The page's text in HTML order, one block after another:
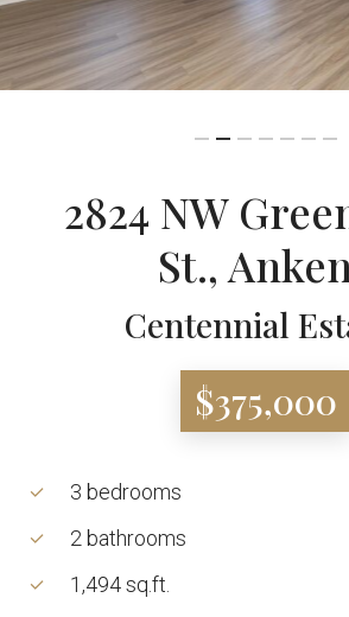
2824 NW
St.,
Centennial
$375,000
3 bedrooms
2 bathrooms
1,494 sq.ft.